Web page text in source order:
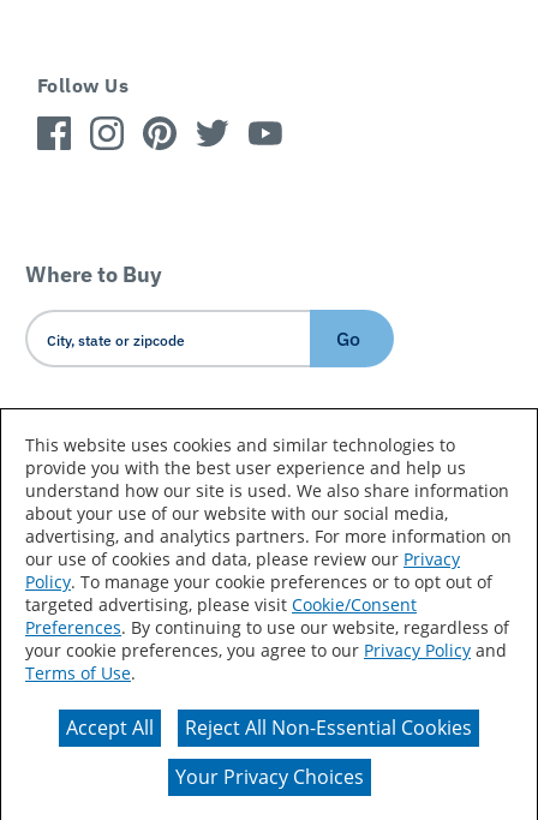
Follow Us
Where to Buy
Go
Country/Language
Accessibility Statement Sitemap
Terms of Use
Privacy
Your Privacy Choices
CA Supply Chains Act
Actual color may vary from on-screen representation.
This website uses cookies and similar technologies to
provide you with the best user experience and help us
understand how our site is used. We also share information
about your use of our website with our social media,
advertising, and analytics partners. For more information on
our use of cookies and data, please review our Privacy
Policy. To manage your cookie preferences or to opt out of
targeted advertising, please visit Cookie/Consent
Preferences. By continuing to use our website, regardless of
your cookie preferences, you agree to our Privacy Policy and
Terms of Use.
Accept All
Reject All Non-Essential Cookies
Your Privacy Choices